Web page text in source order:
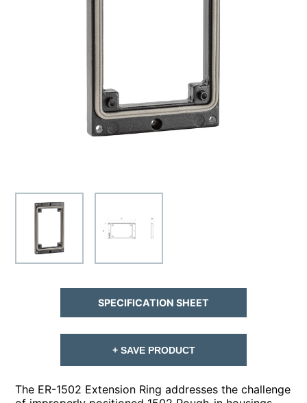
The ER-1502 Extension Ring addresses the challenge
SPECIFICATION SHEET
+ SAVE PRODUCT